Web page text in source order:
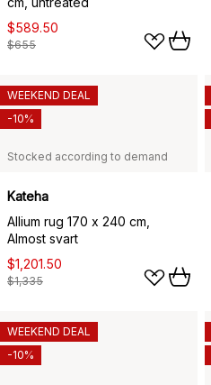
$589.50
$655
Stocked according to demand
Kateha
Allium rug 170 x 240 cm,
Almost svart
$1,201.50
$1,335
WEEKEND DEAL
-10%
WEEKEND DEAL
-10%